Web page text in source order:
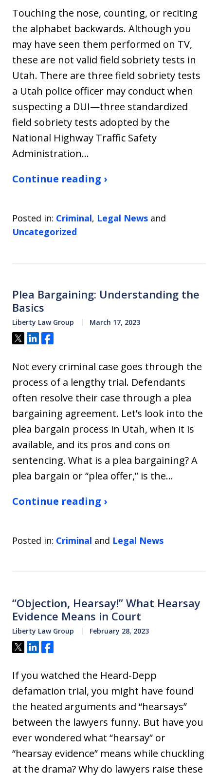
Touching the nose, counting, or reciting
the alphabet backwards. Although you
may have seen them performed on TV,
these are not valid field sobriety tests in
Utah. There are three field sobriety tests
a Utah police officer may conduct when
suspecting a DUI—three standardized
field sobriety tests adopted by the
National Highway Traffic Safety
Administration…
Continue reading ›
Posted in: Criminal, Legal News and
Uncategorized
Plea Bargaining: Understanding the
Basics
Liberty Law Group March 17, 2023
Tweet
ShareShare
Not every criminal case goes through the
process of a lengthy trial. Defendants
often resolve their case through a plea
bargaining agreement. Let’s look into the
plea bargain process in Utah, when it is
available, and its pros and cons on
sentencing. What is a plea bargaining? A
plea bargain or “plea offer,” is the…
Continue reading ›
Posted in: Criminal and Legal News
“Objection, Hearsay!” What Hearsay
Evidence Means in Court
Liberty Law Group February 28, 2023
Tweet
ShareShare
If you watched the Heard-Depp
defamation trial, you might have found
the heated arguments and “hearsays”
between the lawyers funny. But have you
ever wondered what “hearsay” or
“hearsay evidence” means while chuckling
at the drama? Why do lawyers raise these